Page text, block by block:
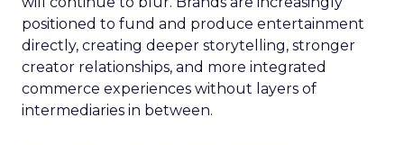
positioned to fund and produce entertainment
directly, creating deeper storytelling, stronger
creator relationships, and more integrated
commerce experiences without layers of
intermediaries in between.